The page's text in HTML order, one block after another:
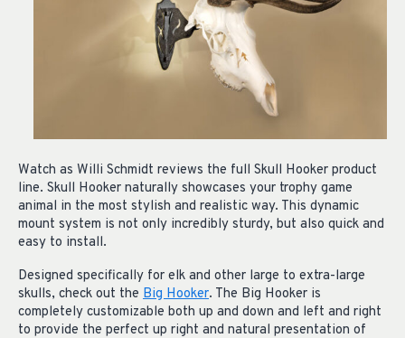
Watch as Willi Schmidt reviews the full Skull Hooker product
line. Skull Hooker naturally showcases your trophy game
animal in the most stylish and realistic way. This dynamic
mount system is not only incredibly sturdy, but also quick and
easy to install.
Designed specifically for elk and other large to extra-large
skulls, check out the Big Hooker. The Big Hooker is
completely customizable both up and down and left and right
to provide the perfect up right and natural presentation of